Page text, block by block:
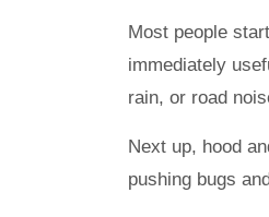
Most people
immediately
rain, or road
Next up, hood
pushing bugs